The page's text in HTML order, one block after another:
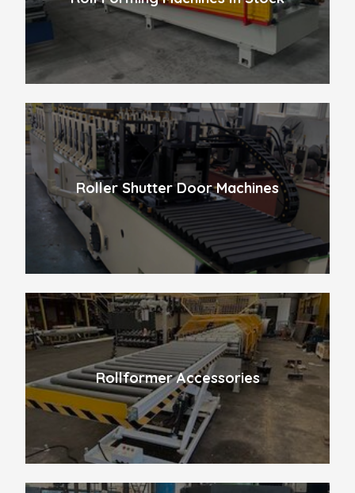
Roller Shutter Door Machines
Rollformer Accessories